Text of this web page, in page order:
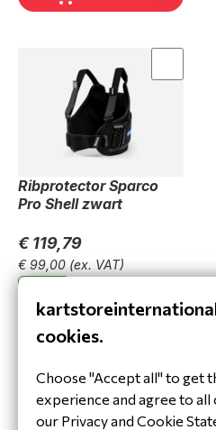
Ribprotector Sparco
Pro Shell zwart
€ 119,79
€ 99,00 (ex. VAT)
View product
cookies.
Choose "Accept all" to get
experience and agree to all
our Privacy and Cookie